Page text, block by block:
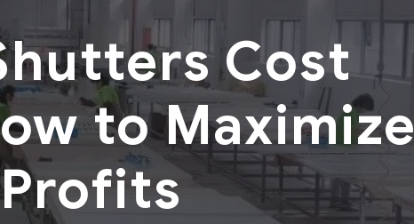
Cost
to Maximize